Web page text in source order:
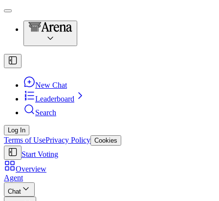
New Chat
Leaderboard
Search
Log In
Terms of UsePrivacy Policy Cookies
Start Voting
Overview
Agent
Chat